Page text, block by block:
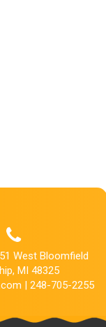
West Bloomfield
MI 48325
| 248-705-2255